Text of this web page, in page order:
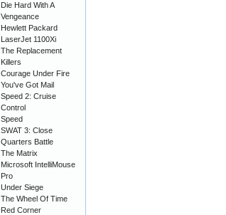
Die Hard With A
Vengeance
Hewlett Packard
LaserJet 1100Xi
The Replacement
Killers
Courage Under Fire
You've Got Mail
Speed 2: Cruise
Control
Speed
SWAT 3: Close
Quarters Battle
The Matrix
Microsoft IntelliMouse
Pro
Under Siege
The Wheel Of Time
Red Corner